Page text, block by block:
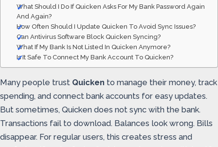
What Should I Do If Quicken Asks For My Bank Password Again
And Again?
How Often Should I Update Quicken To Avoid Sync Issues?
Can Antivirus Software Block Quicken Syncing?
What If My Bank Is Not Listed In Quicken Anymore?
Is It Safe To Connect My Bank Account To Quicken?
Many people trust Quicken to manage their money, track
spending, and connect bank accounts for easy updates.
But sometimes, Quicken does not sync with the bank.
Transactions fail to download. Balances look wrong. Bills
disappear. For regular users, this creates stress and